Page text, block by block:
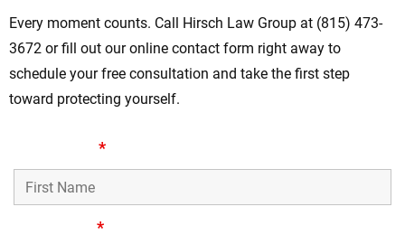
Every moment counts. Call Hirsch Law Group at (815) 473-
3672 or fill out our online contact form right away to
schedule your free consultation and take the first step
toward protecting yourself.
*
*